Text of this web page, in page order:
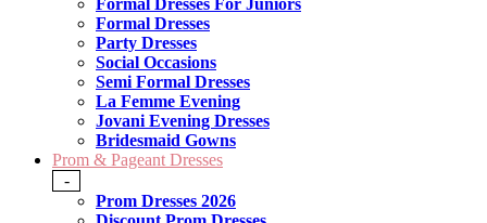
Formal Dresses For Juniors
Formal Dresses
Party Dresses
Social Occasions
Semi Formal Dresses
La Femme Evening
Jovani Evening Dresses
Bridesmaid Gowns
Prom & Pageant Dresses
-
Prom Dresses 2026